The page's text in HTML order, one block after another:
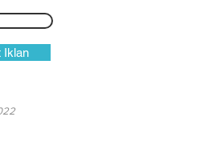
Iklan